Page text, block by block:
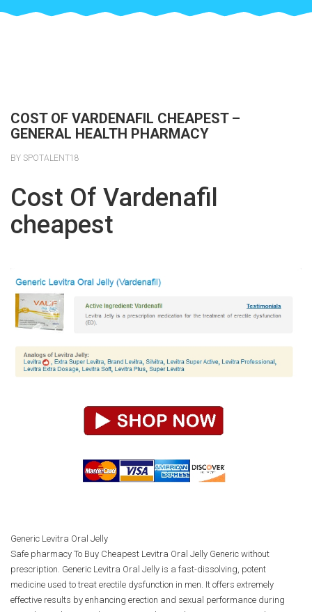
COST OF VARDENAFIL CHEAPEST –
GENERAL HEALTH PHARMACY
BY SPOTALENT18
Cost Of Vardenafil
cheapest
Generic Levitra Oral Jelly
Safe pharmacy To Buy Cheapest Levitra Oral Jelly Generic without
prescription. Generic Levitra Oral Jelly is a fast-dissolving, potent
medicine used to treat erectile dysfunction in men. It offers extremely
effective results by enhancing erection and sexual performance during